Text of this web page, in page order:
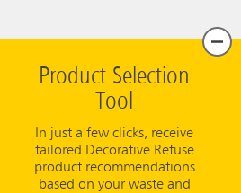
Product Selection
Tool
In just a few clicks, receive
tailored Decorative Refuse
product recommendations
based on your waste and
Products